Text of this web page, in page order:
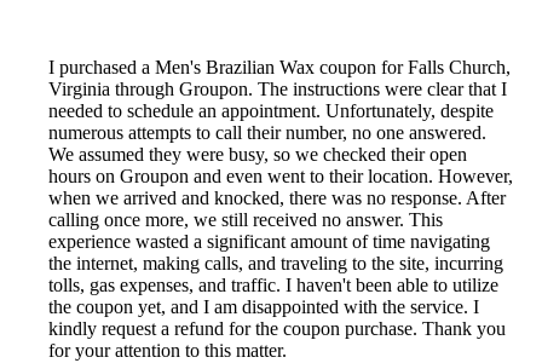
I purchased a Men's Brazilian Wax coupon for Falls Church,
Virginia through Groupon. The instructions were clear that I
needed to schedule an appointment. Unfortunately, despite
numerous attempts to call their number, no one answered.
We assumed they were busy, so we checked their open
hours on Groupon and even went to their location. However,
when we arrived and knocked, there was no response. After
calling once more, we still received no answer. This
experience wasted a significant amount of time navigating
the internet, making calls, and traveling to the site, incurring
tolls, gas expenses, and traffic. I haven't been able to utilize
the coupon yet, and I am disappointed with the service. I
kindly request a refund for the coupon purchase. Thank you
for your attention to this matter.